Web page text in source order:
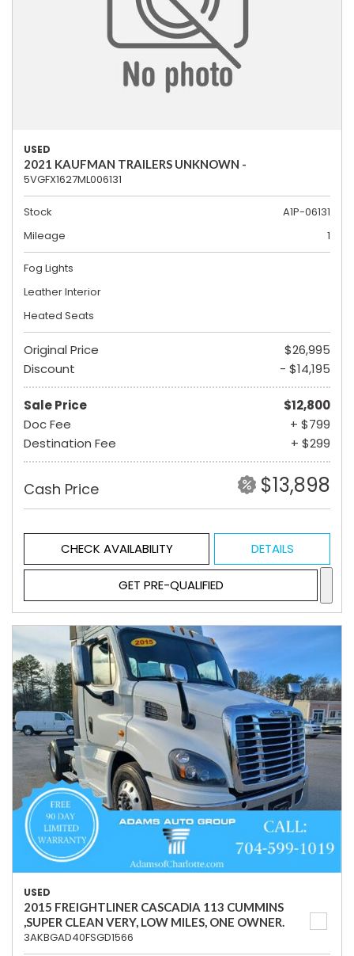
USED
2021 KAUFMAN TRAILERS UNKNOWN -
5VGFX1627ML006131
Stock
A1P-06131
Mileage
1
Fog Lights
Leather Interior
Heated Seats
Original Price
$26,995
Discount
- $14,195
Sale Price
$12,800
Doc Fee
+ $799
Destination Fee
+ $299
Cash Price $13,898
CHECK AVAILABILITY DETAILS
GET PRE-QUALIFIED
USED
2015 FREIGHTLINER CASCADIA 113 CUMMINS
,SUPER CLEAN VERY, LOW MILES, ONE OWNER.
3AKBGAD40FSGD1566